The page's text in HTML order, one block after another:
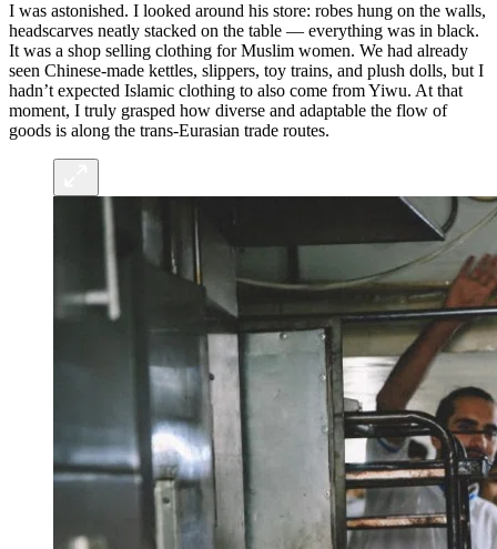
I was astonished. I looked around his store: robes hung on the walls,
headscarves neatly stacked on the table — everything was in black.
It was a shop selling clothing for Muslim women. We had already
seen Chinese-made kettles, slippers, toy trains, and plush dolls, but I
hadn’t expected Islamic clothing to also come from Yiwu. At that
moment, I truly grasped how diverse and adaptable the flow of
goods is along the trans-Eurasian trade routes.